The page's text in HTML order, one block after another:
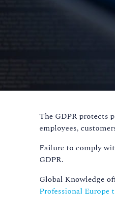
The GDPR protects
employees,
Failure to comply
GDPR.
Global Knowledge
Professional Europe